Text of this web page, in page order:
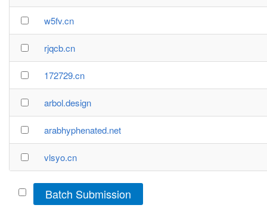
w5fv.cn
rjqcb.cn
172729.cn
arbol.design
arabhyphenated.net
vlsyo.cn
Batch Submission